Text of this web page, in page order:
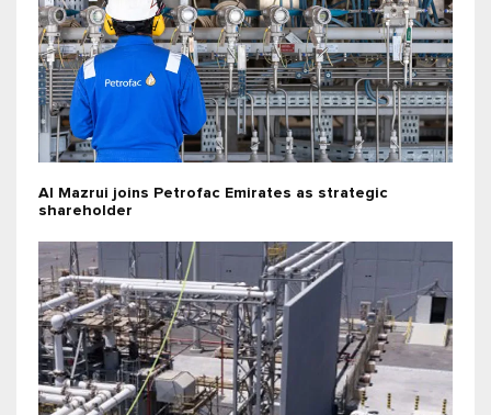
Al Mazrui joins Petrofac Emirates as strategic
shareholder